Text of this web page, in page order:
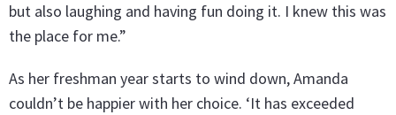
but also laughing and having fun doing it. I knew this was
the place for me.”
As her freshman year starts to wind down, Amanda
couldn’t be happier with her choice. ‘It has exceeded